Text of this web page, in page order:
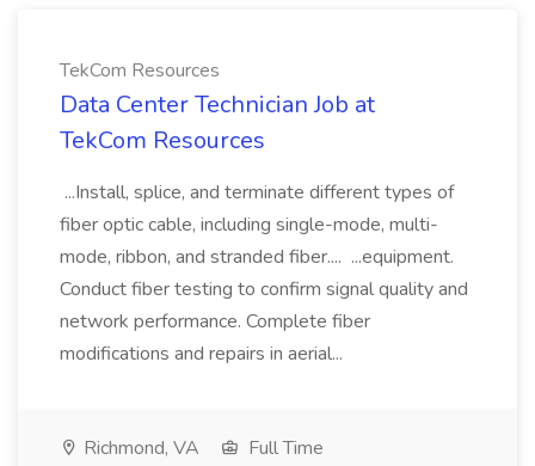
TekCom Resources
Data Center Technician Job at
TekCom Resources
...Install, splice, and terminate different types of
fiber optic cable, including single-mode, multi-
mode, ribbon, and stranded fiber.... ...equipment.
Conduct fiber testing to confirm signal quality and
network performance. Complete fiber
modifications and repairs in aerial...
Richmond, VA
Full Time